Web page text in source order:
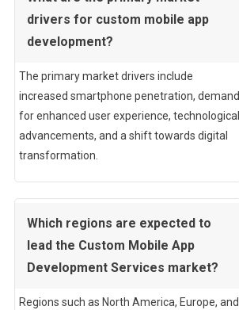
drivers for custom mobile app
development?
The primary market drivers include
increased smartphone penetration, demand
for enhanced user experience, technological
advancements, and a shift towards digital
transformation.
Which regions are expected to
lead the Custom Mobile App
Development Services market?
Regions such as North America, Europe, and